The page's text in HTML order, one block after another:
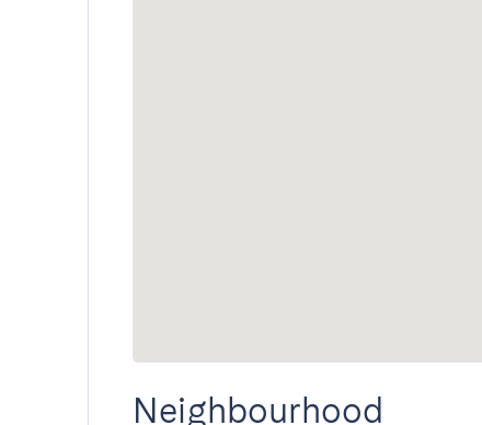
Neighbourhood